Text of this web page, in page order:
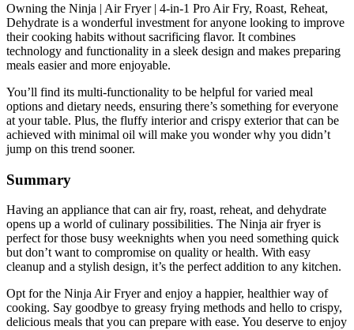
Owning the Ninja | Air Fryer | 4-in-1 Pro Air Fry, Roast, Reheat,
Dehydrate is a wonderful investment for anyone looking to improve
their cooking habits without sacrificing flavor. It combines
technology and functionality in a sleek design and makes preparing
meals easier and more enjoyable.
You’ll find its multi-functionality to be helpful for varied meal
options and dietary needs, ensuring there’s something for everyone
at your table. Plus, the fluffy interior and crispy exterior that can be
achieved with minimal oil will make you wonder why you didn’t
jump on this trend sooner.
Summary
Having an appliance that can air fry, roast, reheat, and dehydrate
opens up a world of culinary possibilities. The Ninja air fryer is
perfect for those busy weeknights when you need something quick
but don’t want to compromise on quality or health. With easy
cleanup and a stylish design, it’s the perfect addition to any kitchen.
Opt for the Ninja Air Fryer and enjoy a happier, healthier way of
cooking. Say goodbye to greasy frying methods and hello to crispy,
delicious meals that you can prepare with ease. You deserve to enjoy